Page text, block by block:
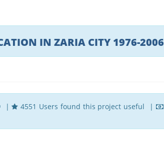
IN ZARIA CITY 1976-2006
|
4551 Users found this project useful |